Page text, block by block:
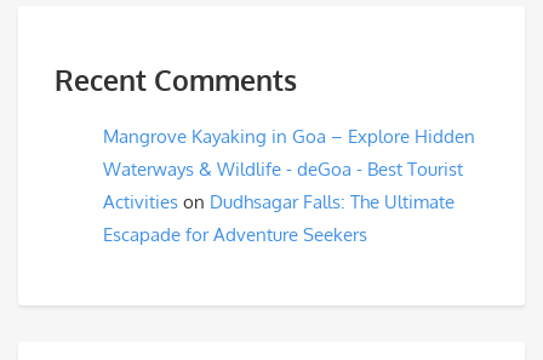
Recent Comments
Mangrove Kayaking in Goa – Explore Hidden
Waterways & Wildlife - deGoa - Best Tourist
Activities on Dudhsagar Falls: The Ultimate
Escapade for Adventure Seekers